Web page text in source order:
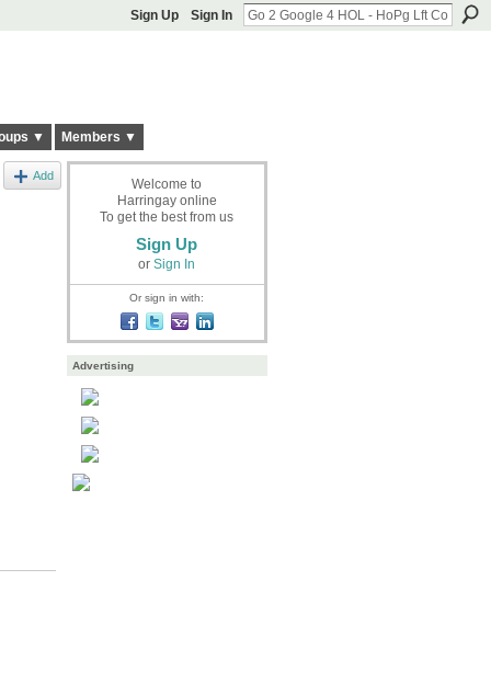
Sign Up Sign In
▼ Members ▼
Add
Welcome to
Harringay online
To get the best from us
Sign Up
or Sign In
Or sign in with:
Advertising